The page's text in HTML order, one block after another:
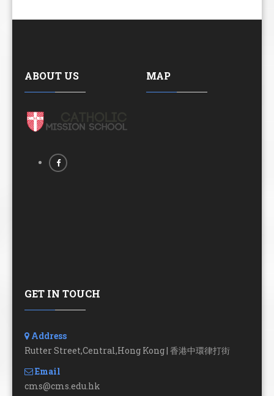
ABOUT US MAP
GET IN TOUCH
Address
Rutter Street,Central,Hong Kong | 香港中環律打街
Email
cms@cms.edu.hk